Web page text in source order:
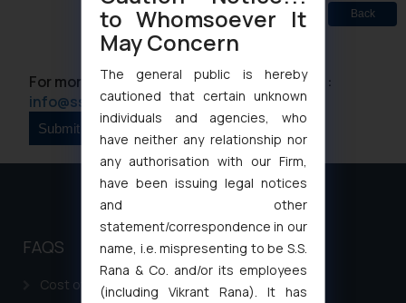
Back
For more information please contact us at :
info@ssrana.com
FAQS
Cost of filing Patent in India
to Whomsoever It
May Concern
The general public is hereby
cautioned that certain unknown
individuals and agencies, who
have neither any relationship nor
any authorisation with our Firm,
have been issuing legal notices
and other
statement/correspondence in our
name, i.e. mispresenting to be S.S.
Rana & Co. and/or its employees
(including Vikrant Rana). It has